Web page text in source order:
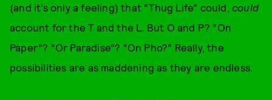
(and it’s only a feeling) that “Thug Life” could,could
account for the T and the L. But O and P? “On
Paper”? “Or Paradise”? “On Pho?” Really, the
possibilities are as maddening as they are endless.